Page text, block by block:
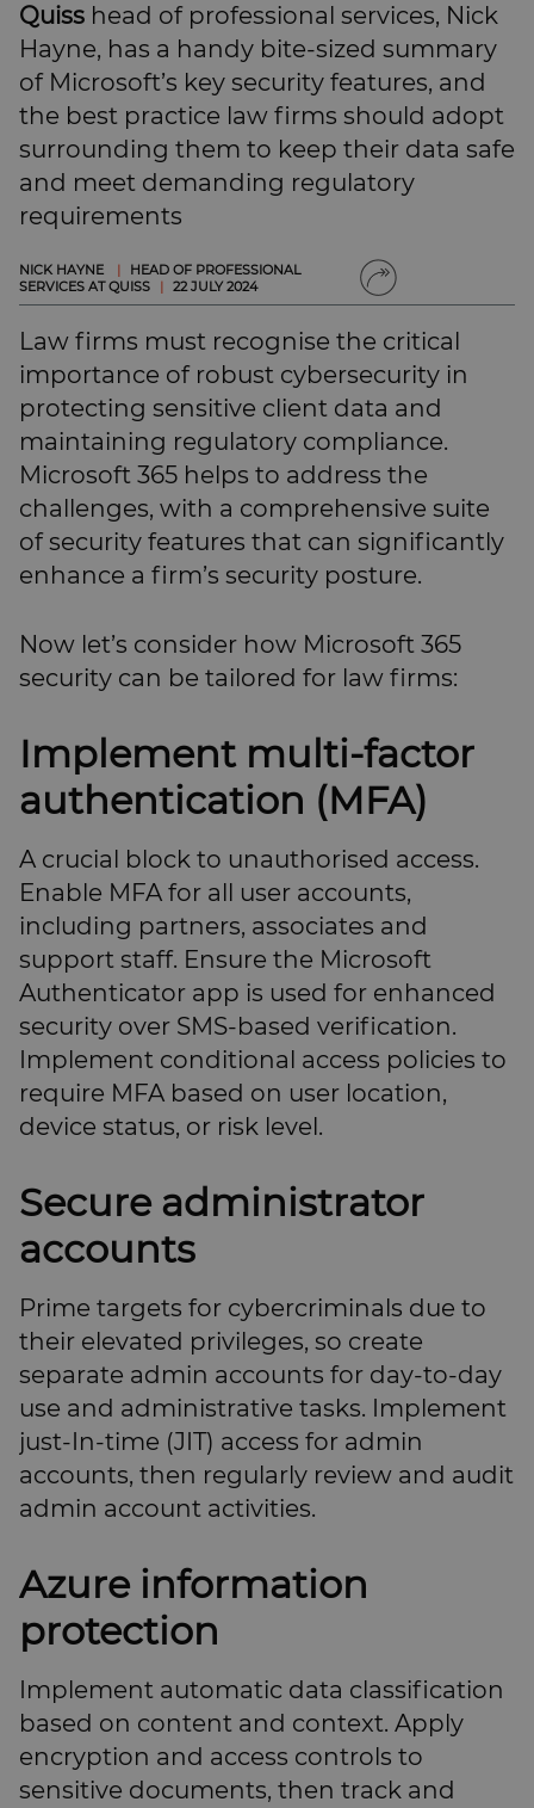
SUBSCRIBE
BRIEFING.CO.UK
LSN.CO.UK
LSN JOB SITE
Quiss head of professional services, Nick
Hayne, has a handy bite-sized summary
of Microsoft’s key security features, and
the best practice law firms should adopt
surrounding them to keep their data safe
and meet demanding regulatory
requirements
NICK HAYNE |
HEAD OF PROFESSIONAL
SERVICES AT QUISS
| 22 JULY 2024
Law firms must recognise the critical
importance of robust cybersecurity in
protecting sensitive client data and
maintaining regulatory compliance.
Microsoft 365 helps to address the
challenges, with a comprehensive suite
of security features that can significantly
enhance a firm’s security posture.
Now let’s consider how Microsoft 365
security can be tailored for law firms:
Implement multi-factor
authentication (MFA)
A crucial block to unauthorised access.
Enable MFA for all user accounts,
including partners, associates and
support staff. Ensure the Microsoft
Authenticator app is used for enhanced
security over SMS-based verification.
Implement conditional access policies to
require MFA based on user location,
device status, or risk level.
Secure administrator
accounts
Prime targets for cybercriminals due to
their elevated privileges, so create
separate admin accounts for day-to-day
use and administrative tasks. Implement
just-In-time (JIT) access for admin
accounts, then regularly review and audit
admin account activities.
Azure information
protection
Implement automatic data classification
based on content and context. Apply
encryption and access controls to
sensitive documents, then track and